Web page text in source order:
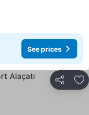
See prices
Share